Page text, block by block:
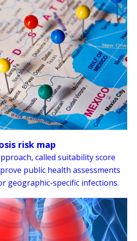
risk map
called suitability score
public health assessments
geographic-specific infections.